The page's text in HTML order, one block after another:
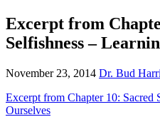
Excerpt from
Selfishness –
November 23, 2014 Dr. Bud
Excerpt from Chapter 10: Sacred
Ourselves